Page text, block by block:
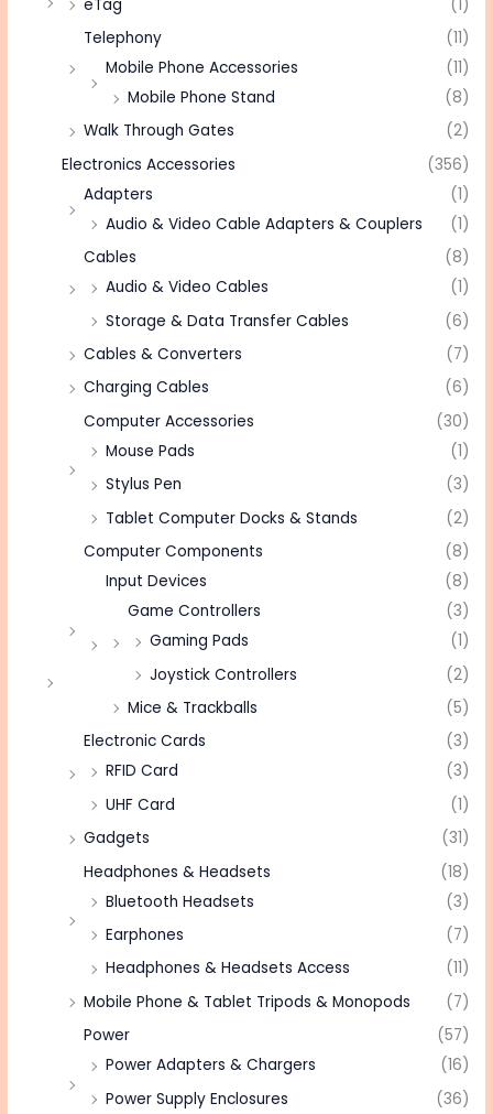
eTag
(1)
Telephony
(11)
Mobile Phone Accessories
(11)
Mobile Phone Stand
(8)
Walk Through Gates
(2)
Electronics Accessories
(356)
Adapters
(1)
Audio & Video Cable Adapters & Couplers
(1)
Cables
(8)
Audio & Video Cables
(1)
Storage & Data Transfer Cables
(6)
Cables & Converters
(7)
Charging Cables
(6)
Computer Accessories
(30)
Mouse Pads
(1)
Stylus Pen
(3)
Tablet Computer Docks & Stands
(2)
Computer Components
(8)
Input Devices
(8)
Game Controllers
(3)
Gaming Pads
(1)
Joystick Controllers
(2)
Mice & Trackballs
(5)
Electronic Cards
(3)
RFID Card
(3)
UHF Card
(1)
Gadgets
(31)
Headphones & Headsets
(18)
Bluetooth Headsets
(3)
Earphones
(7)
Headphones & Headsets Access
(11)
Mobile Phone & Tablet Tripods & Monopods
(7)
Power
(57)
Power Adapters & Chargers
(16)
Power Supply Enclosures
(36)